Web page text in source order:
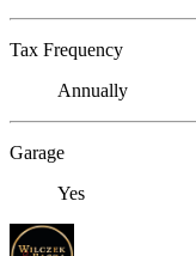
Tax Frequency
Annually
Garage
Yes